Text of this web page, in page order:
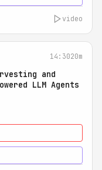
video
14:3020m
and
LLM Agents